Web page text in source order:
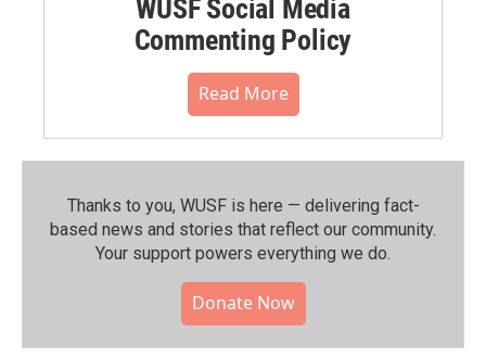
WUSF Social Media
Commenting Policy
Read More
Thanks to you, WUSF is here — delivering fact-
based news and stories that reflect our community.⁠
Your support powers everything we do.
Donate Now